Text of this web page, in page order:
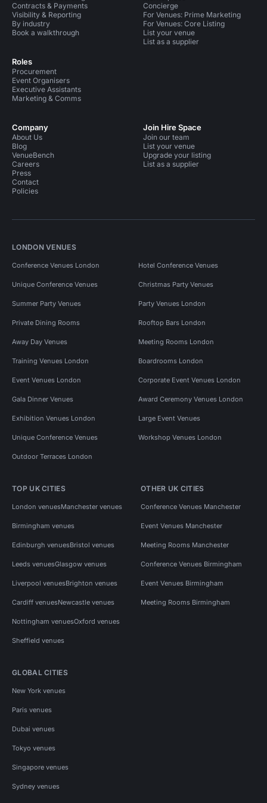
Contracts & Payments
Visibility & Reporting
By industry
Book a walkthrough
Roles
Procurement
Event Organisers
Executive Assistants
Marketing & Comms
Concierge
For Venues: Prime Marketing
For Venues: Core Listing
List your venue
List as a supplier
Company
About Us
Blog
VenueBench
Careers
Press
Contact
Policies
Join Hire Space
Join our team
List your venue
Upgrade your listing
List as a supplier
LONDON VENUES
Conference Venues London Hotel Conference Venues
Unique Conference Venues Christmas Party Venues
Summer Party Venues Party Venues London
Private Dining Rooms Rooftop Bars London
Away Day Venues Meeting Rooms London
Training Venues London Boardrooms London
Event Venues London Corporate Event Venues London
Gala Dinner Venues Award Ceremony Venues London
Exhibition Venues London Large Event Venues
Unique Conference Venues Workshop Venues London
Outdoor Terraces London
TOP UK CITIES
London venuesManchester venues
Birmingham venues
Edinburgh venuesBristol venues
Leeds venuesGlasgow venues
Liverpool venuesBrighton venues
Cardiff venuesNewcastle venues
Nottingham venuesOxford venues
Sheffield venues
OTHER UK CITIES
Conference Venues Manchester
Event Venues Manchester
Meeting Rooms Manchester
Conference Venues Birmingham
Event Venues Birmingham
Meeting Rooms Birmingham
GLOBAL CITIES
New York venues
Paris venues
Dubai venues
Tokyo venues
Singapore venues
Sydney venues